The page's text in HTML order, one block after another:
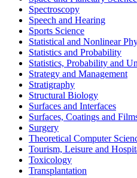
Spectroscopy
Speech and Hearing
Sports Science
Statistical and Nonlinear
Statistics and Probability
Statistics, Probability and
Strategy and Management
Stratigraphy
Structural Biology
Surfaces and Interfaces
Surfaces, Coatings and
Surgery
Theoretical Computer
Tourism, Leisure and
Toxicology
Transplantation